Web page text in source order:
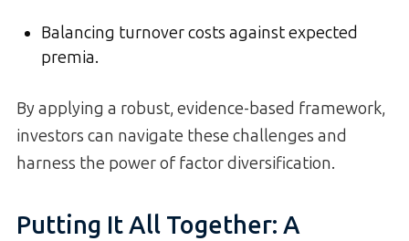
Balancing turnover costs against expected
premia.
By applying a robust, evidence-based framework,
investors can navigate these challenges and
harness the power of factor diversification.
Putting It All Together: A